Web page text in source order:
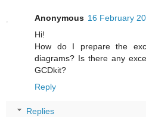
Anonymous 16 February
Hi!
How do I prepare the
diagrams? Is there any
GCDkit?
Reply
Replies